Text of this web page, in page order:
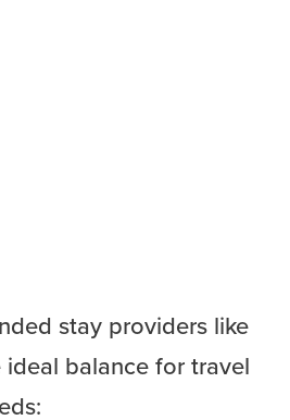
stay providers like
balance for travel